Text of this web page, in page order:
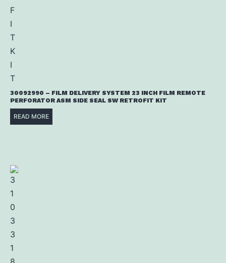
30092990 – FILM DELIVERY SYSTEM 23 INCH FILM REMOTE
PERFORATOR ASM SIDE SEAL SW RETROFIT KIT
READ MORE